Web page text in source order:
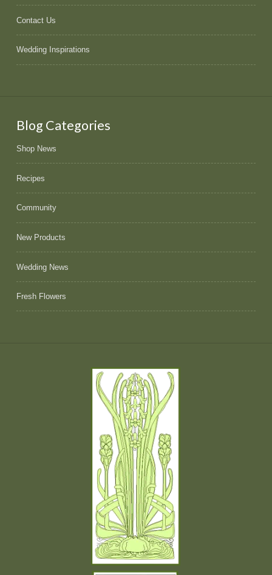
Contact Us
Wedding Inspirations
Blog Categories
Shop News
Recipes
Community
New Products
Wedding News
Fresh Flowers